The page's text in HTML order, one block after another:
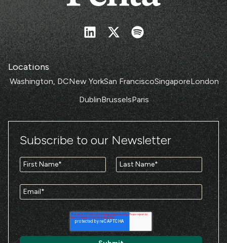
Locations
Washington, DCNew YorkSan FranciscoSingaporeLondon
DublinBrusselsParis
Subscribe to our Newsletter